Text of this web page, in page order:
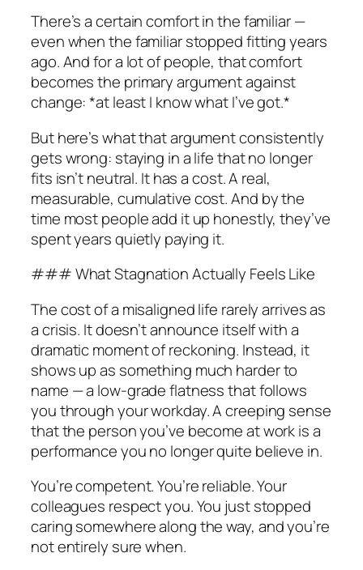
There’s a certain comfort in the familiar —
even when the familiar stopped fitting years
ago. And for a lot of people, that comfort
becomes the primary argument against
change: *at least I know what I’ve got.*
But here’s what that argument consistently
gets wrong: staying in a life that no longer
fits isn’t neutral. It has a cost. A real,
measurable, cumulative cost. And by the
time most people add it up honestly, they’ve
spent years quietly paying it.
### What Stagnation Actually Feels Like
The cost of a misaligned life rarely arrives as
a crisis. It doesn’t announce itself with a
dramatic moment of reckoning. Instead, it
shows up as something much harder to
name — a low-grade flatness that follows
you through your workday. A creeping sense
that the person you’ve become at work is a
performance you no longer quite believe in.
You’re competent. You’re reliable. Your
colleagues respect you. You just stopped
caring somewhere along the way, and you’re
not entirely sure when.